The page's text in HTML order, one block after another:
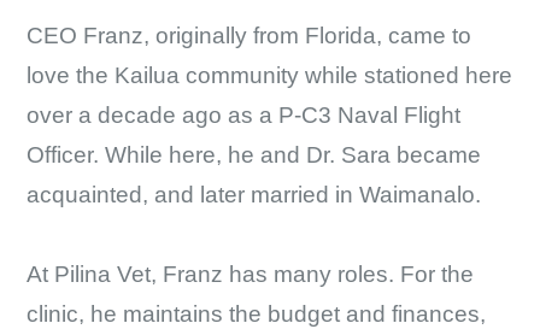
CEO Franz, originally from Florida, came to
love the Kailua community while stationed here
over a decade ago as a P-C3 Naval Flight
Officer. While here, he and Dr. Sara became
acquainted, and later married in Waimanalo.
At Pilina Vet, Franz has many roles. For the
clinic, he maintains the budget and finances,